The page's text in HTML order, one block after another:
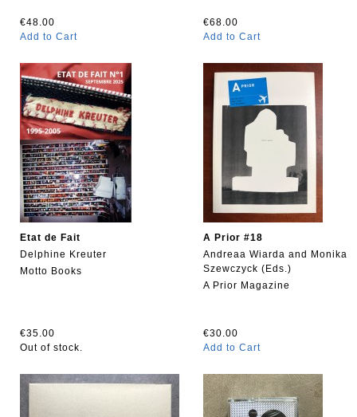
€48.00
Add to Cart
€68.00
Add to Cart
Etat de Fait
Delphine Kreuter
Motto Books
€35.00
Out of stock.
A Prior #18
Andreaa Wiarda and Monika
Szewczyck (Eds.)
A Prior Magazine
€30.00
Add to Cart